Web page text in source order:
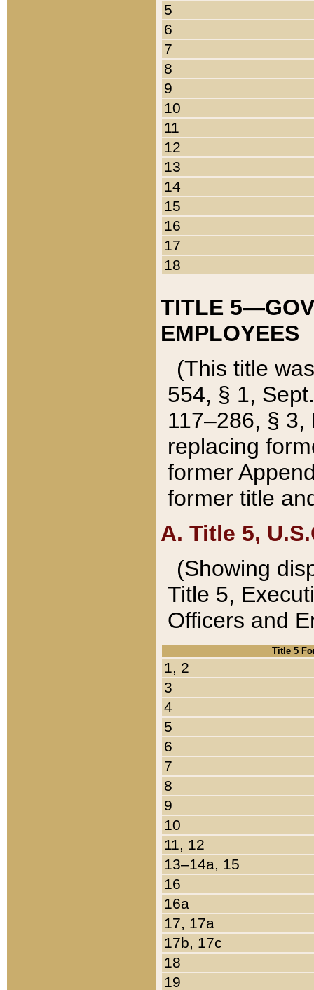
5
6
7
8
9
10
11
12
13
14
15
16
17
18
TITLE
EMPLOYEES
(This title
554, § 1,
117–286, §
replacing
former
former title
A. Title 5,
(Showing
Title 5,
Officers and
Title 5
1, 2
3
4
5
6
7
8
9
10
11, 12
13–14a, 15
16
16a
17, 17a
17b, 17c
18
19